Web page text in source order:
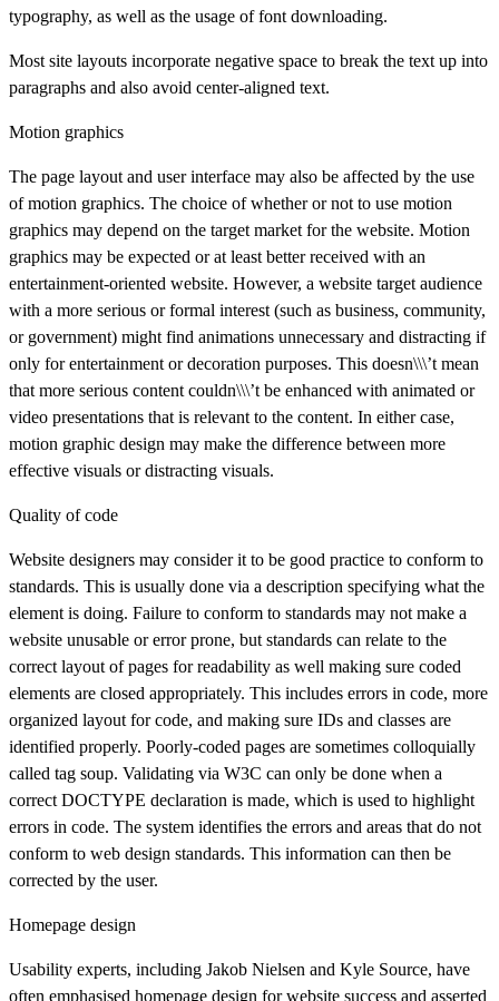
typography, as well as the usage of font downloading.
Most site layouts incorporate negative space to break the text up into
paragraphs and also avoid center-aligned text.
Motion graphics
The page layout and user interface may also be affected by the use
of motion graphics. The choice of whether or not to use motion
graphics may depend on the target market for the website. Motion
graphics may be expected or at least better received with an
entertainment-oriented website. However, a website target audience
with a more serious or formal interest (such as business, community,
or government) might find animations unnecessary and distracting if
only for entertainment or decoration purposes. This doesn\\\’t mean
that more serious content couldn\\\’t be enhanced with animated or
video presentations that is relevant to the content. In either case,
motion graphic design may make the difference between more
effective visuals or distracting visuals.
Quality of code
Website designers may consider it to be good practice to conform to
standards. This is usually done via a description specifying what the
element is doing. Failure to conform to standards may not make a
website unusable or error prone, but standards can relate to the
correct layout of pages for readability as well making sure coded
elements are closed appropriately. This includes errors in code, more
organized layout for code, and making sure IDs and classes are
identified properly. Poorly-coded pages are sometimes colloquially
called tag soup. Validating via W3C can only be done when a
correct DOCTYPE declaration is made, which is used to highlight
errors in code. The system identifies the errors and areas that do not
conform to web design standards. This information can then be
corrected by the user.
Homepage design
Usability experts, including Jakob Nielsen and Kyle Source, have
often emphasised homepage design for website success and asserted